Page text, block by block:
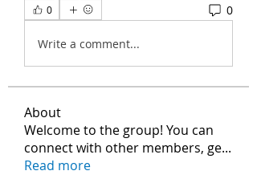
0 0
Write a comment...
About
Welcome to the group! You can
connect with other members, ge...
Read more